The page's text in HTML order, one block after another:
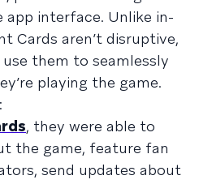
interface. Unlike in-
Cards aren’t disruptive,
use them to seamlessly
playing the game.
, they were able to
the game, feature fan
send updates about